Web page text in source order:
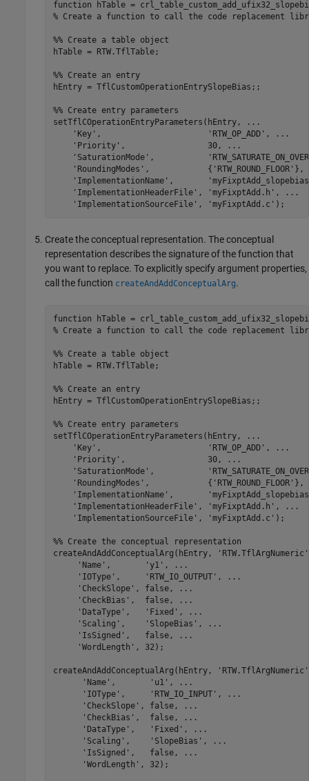
function
% Create a function to call the code replacement
%% Create a table object
hTable = RTW.TflTable;
%% Create an entry
hEntry = TflCustomOperationEntrySlopeBias;;
%% Create entry parameters
setTflCOperationEntryParameters(hEntry,
...
'Key' , 'RTW_OP_ADD' ,
...
'Priority' ,                 30,
...
'SaturationMode' ,
'RoundingModes' ,            { 'RTW_ROUND_FLOOR' },
'ImplementationName' ,
'ImplementationHeaderFile' , 'myFixptAdd.h' ,
...
'ImplementationSourceFile' , 'myFixptAdd.c' );
Create the conceptual representation. The conceptual
representation describes the signature of the function that
you want to replace. To explicitly specify argument properties,
call the function createAndAddConceptualArg.
function
% Create a function to call the code replacement
%% Create a table object
hTable = RTW.TflTable;
%% Create an entry
hEntry = TflCustomOperationEntrySlopeBias;;
%% Create entry parameters
setTflCOperationEntryParameters(hEntry,
...
'Key' , 'RTW_OP_ADD' ,
...
'Priority' ,                 30,
...
'SaturationMode' ,
'RoundingModes' ,            { 'RTW_ROUND_FLOOR' },
'ImplementationName' ,
'ImplementationHeaderFile' , 'myFixptAdd.h' ,
...
'ImplementationSourceFile' , 'myFixptAdd.c' );
%% Create the conceptual representation
createAndAddConceptualArg(hEntry,
'RTW.TflArgNumeric'
'Name' , 'y1' ,
...
'IOType' , 'RTW_IO_OUTPUT' ,
...
'CheckSlope' , false,
...
'CheckBias' ,  false,
...
'DataType' , 'Fixed' ,
...
'Scaling' , 'SlopeBias' ,
...
'IsSigned' ,   false,
...
'WordLength' , 32);
createAndAddConceptualArg(hEntry, 'RTW.TflArgNumeric'
'Name' , 'u1' ,
...
'IOType' , 'RTW_IO_INPUT' ,
...
'CheckSlope' , false,
...
'CheckBias' ,  false,
...
'DataType' , 'Fixed' ,
...
'Scaling' , 'SlopeBias' ,
...
'IsSigned' ,   false,
...
'WordLength' , 32);